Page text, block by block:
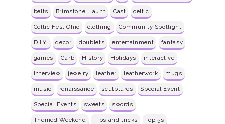
belts Brimstone Haunt Cast celtic
Celtic Fest Ohio clothing Community Spotlight
D.I.Y. decor doublets entertainment fantasy
games Garb History Holidays interactive
Interview jewelry leather leatherwork mugs
music renaissance sculptures Special Event
Special Events sweets swords
Themed Weekend Tips and tricks Top 5s